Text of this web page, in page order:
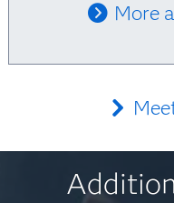
More